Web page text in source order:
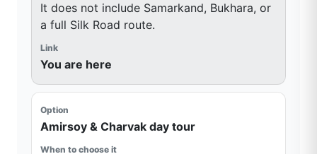
It does not include Samarkand, Bukhara, or
a full Silk Road route.
You are here
Amirsoy & Charvak day tour